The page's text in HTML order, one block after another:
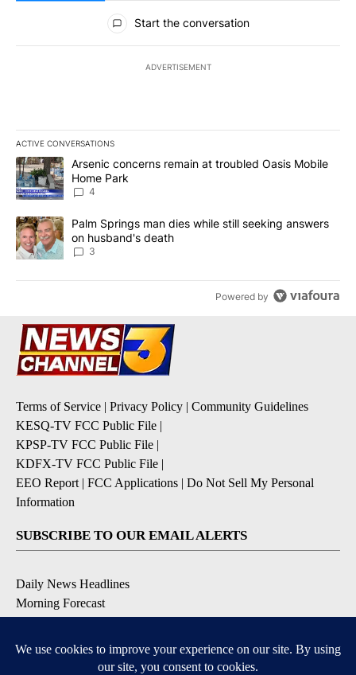
All Comments
Start the conversation
ADVERTISEMENT
ACTIVE CONVERSATIONS
The following is a list of the most commented articles in the last
A trending article titled "Arsenic concerns remain at troubled
Arsenic concerns remain at troubled Oasis Mobile
Home Park
4
A trending article titled "Palm Springs man dies while still
Palm Springs man dies while still seeking answers
on husband's death
3
Powered by
Terms of Service | Privacy Policy | Community Guidelines
KESQ-TV FCC Public File |
KPSP-TV FCC Public File |
KDFX-TV FCC Public File |
EEO Report | FCC Applications | Do Not Sell My Personal
Information
SUBSCRIBE TO OUR EMAIL ALERTS
Daily News Headlines
Morning Forecast
Contests & Promotions